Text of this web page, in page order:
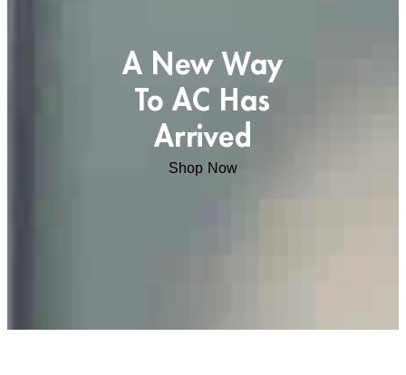
A New Way
To AC Has
Arrived
Shop Now